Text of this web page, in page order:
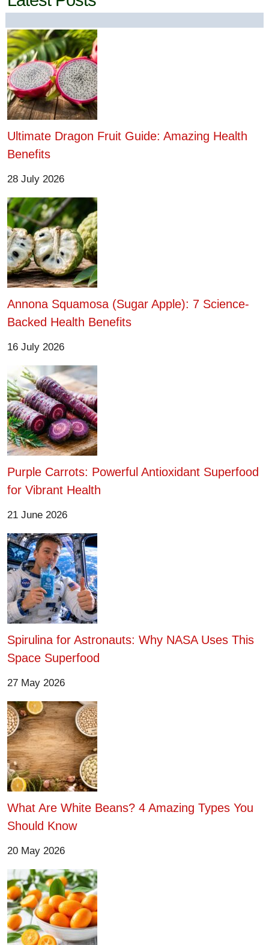
Ultimate Dragon Fruit Guide: Amazing Health
Benefits
28 July 2026
Annona Squamosa (Sugar Apple): 7 Science-
Backed Health Benefits
16 July 2026
Purple Carrots: Powerful Antioxidant Superfood
for Vibrant Health
21 June 2026
Spirulina for Astronauts: Why NASA Uses This
Space Superfood
27 May 2026
What Are White Beans? 4 Amazing Types You
Should Know
20 May 2026